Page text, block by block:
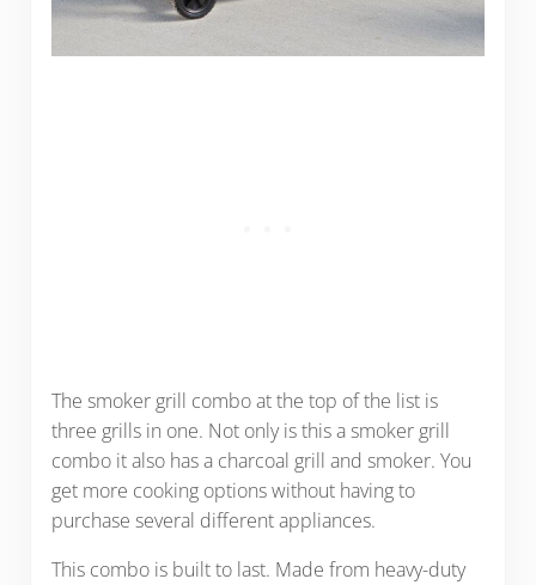
The smoker grill combo at the top of the list is
three grills in one. Not only is this a smoker grill
combo it also has a charcoal grill and smoker. You
get more cooking options without having to
purchase several different appliances.
This combo is built to last. Made from heavy-duty